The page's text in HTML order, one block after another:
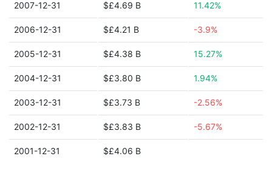
2007-12-31 $£4.69 B 11.42%
2006-12-31 $£4.21 B -3.9%
2005-12-31 $£4.38 B 15.27%
2004-12-31 $£3.80 B 1.94%
2003-12-31 $£3.73 B -2.56%
2002-12-31 $£3.83 B -5.67%
2001-12-31 $£4.06 B